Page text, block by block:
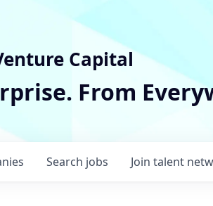
Capital
From
Search jobs Join talent